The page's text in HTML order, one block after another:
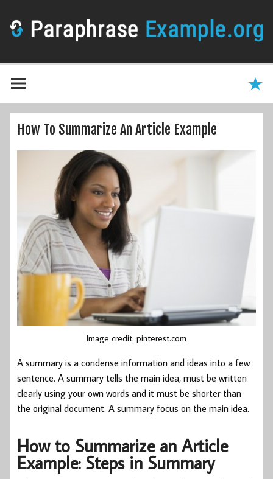
How To Summarize An Article Example
Image credit: pinterest.com
A summary is a condense information and ideas into a few
sentence. A summary tells the main idea, must be written
clearly using your own words and it must be shorter than
the original document. A summary focus on the main idea.
How to Summarize an Article
Example: Steps in Summary